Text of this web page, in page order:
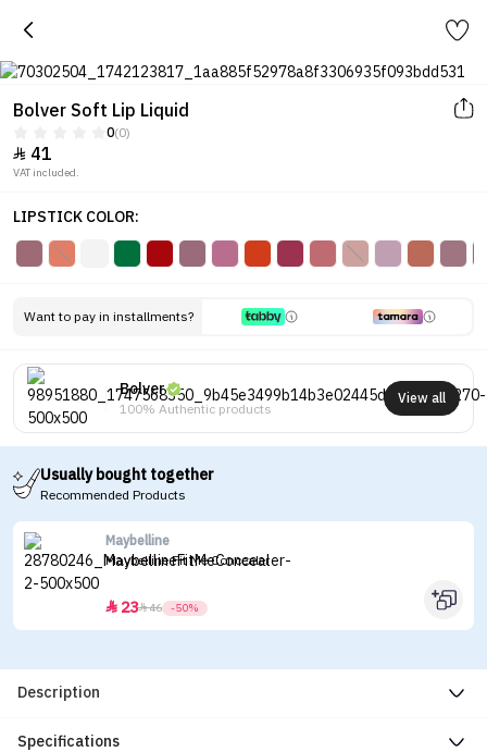
Bolver Soft Lip Liquid
0(0)
 41
VAT included.
LIPSTICK COLOR:
Want to pay in installments?
Bolver
100% Authentic products
View all
Usually bought together
Recommended Products
Maybelline
Maybelline Fit Me Concealer
 2346 -50%
Description
Specifications